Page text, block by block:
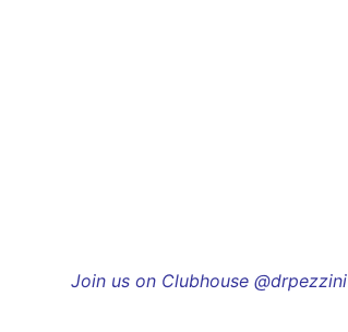
Join us on Clubhouse @drpezzini